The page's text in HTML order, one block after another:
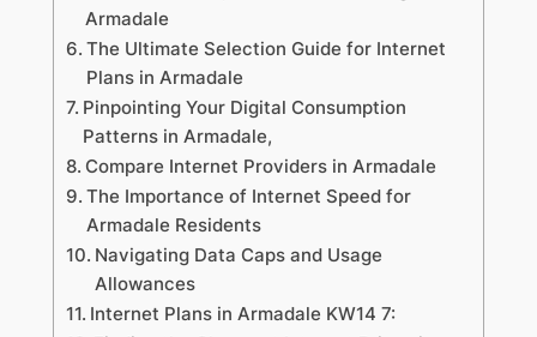
Armadale
The Ultimate Selection Guide for Internet
Plans in Armadale
Pinpointing Your Digital Consumption
Patterns in Armadale,
Compare Internet Providers in Armadale
The Importance of Internet Speed for
Armadale Residents
Navigating Data Caps and Usage
Allowances
Internet Plans in Armadale KW14 7: